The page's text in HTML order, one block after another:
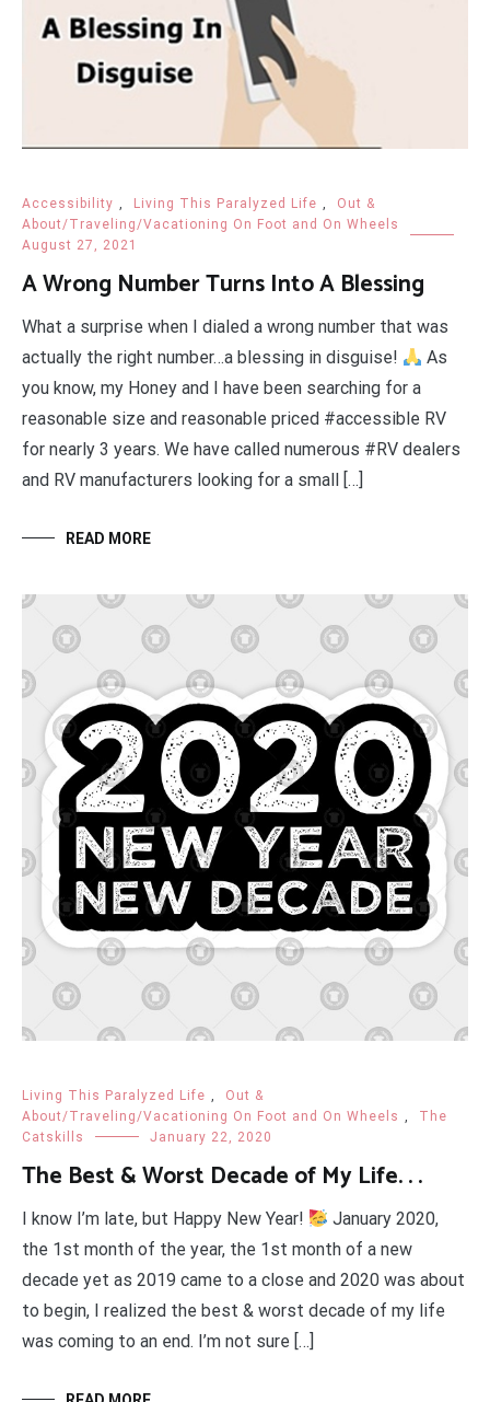
Accessibility , Living This Paralyzed Life ,
Out &
About/Traveling/Vacationing On Foot and On Wheels
August 27, 2021
A Wrong Number Turns Into A Blessing
What a surprise when I dialed a wrong number that was
actually the right number…a blessing in disguise!
As
you know, my Honey and I have been searching for a
reasonable size and reasonable priced #accessible RV
for nearly 3 years. We have called numerous #RV dealers
and RV manufacturers looking for a small […]
READ MORE
Living This Paralyzed Life ,
Out &
About/Traveling/Vacationing On Foot and On Wheels ,
The
Catskills
January 22, 2020
The Best & Worst Decade of My Life. . .
I know I’m late, but Happy New Year!
January 2020,
the 1st month of the year, the 1st month of a new
decade yet as 2019 came to a close and 2020 was about
to begin, I realized the best & worst decade of my life
was coming to an end. I’m not sure […]